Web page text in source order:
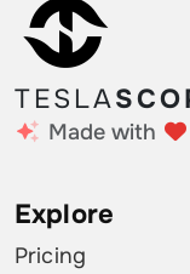
TESLA
Made with
Explore
Pricing